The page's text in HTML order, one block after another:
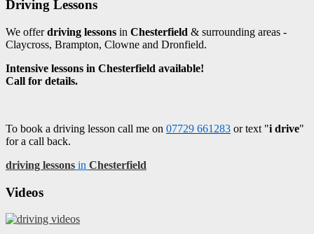
Driving Lessons
We offerdriving lessons in Chesterfield & surrounding areas -
Claycross, Brampton, Clowne and Dronfield.
Intensive lessons in Chesterfield available!
Call for details.
To book a driving lesson call me on 07729 661283 or text "i drive"
for a call back.
driving lessons in Chesterfield
Videos